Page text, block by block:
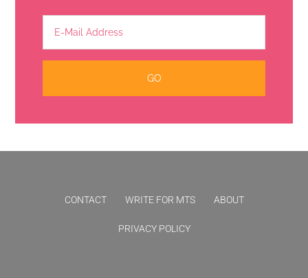
CONTACT WRITE FOR MTS ABOUT
PRIVACY POLICY